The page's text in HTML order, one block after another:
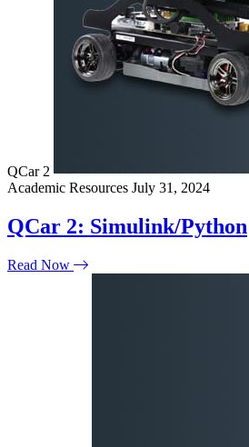
QCar 2
Academic Resources July 31, 2024
QCar 2: Simulink/Python
Read Now